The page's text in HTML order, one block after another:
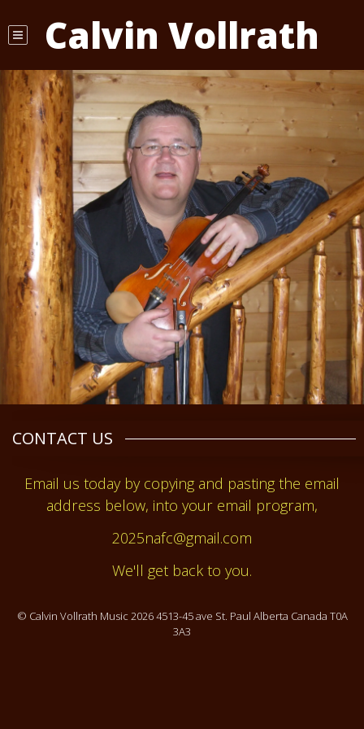
Calvin Vollrath
CONTACT US
Email us today by copying and pasting the email
address below, into your email program,
2025nafc@gmail.com
We'll get back to you.
© Calvin Vollrath Music 2026 4513-45 ave St. Paul Alberta Canada T0A
3A3